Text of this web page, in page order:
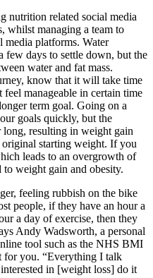
nutrition related social media
whilst managing a team to
media platforms. Water
few days to settle down, but the
water and fat mass.
know that it will take time
manageable in certain time
term goal. Going on a
goals quickly, but the
resulting in weight gain
starting weight. If you
leads to an overgrowth of
weight gain and obesity.
feeling rubbish on the bike
people, if they have an hour a
a day of exercise, then they
Andy Wadsworth, a personal
tool such as the NHS BMI
for you. “Everything I talk
in [weight loss] do it